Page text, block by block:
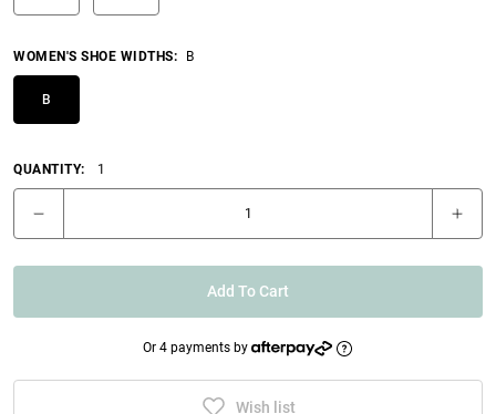
WOMEN'S SHOE WIDTHS: B
B
QUANTITY: 1
Add To Cart
Or 4 payments by
Wish list